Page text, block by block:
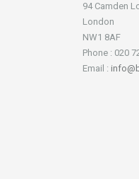
94 Camden
London
NW1 8AF
Phone : 020
Email :